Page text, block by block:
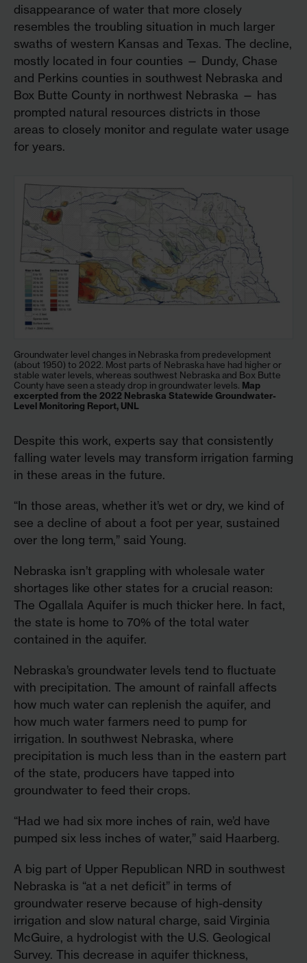
disappearance of water that more closely
resembles the troubling situation in much larger
swaths of western Kansas and Texas. The decline,
mostly located in four counties — Dundy, Chase
and Perkins counties in southwest Nebraska and
Box Butte County in northwest Nebraska — has
prompted natural resources districts in those
areas to closely monitor and regulate water usage
for years.
Groundwater level changes in Nebraska from predevelopment
(about 1950) to 2022. Most parts of Nebraska have had higher or
stable water levels, whereas southwest Nebraska and Box Butte
County have seen a steady drop in groundwater levels. Map
excerpted from the 2022 Nebraska Statewide Groundwater-
Level Monitoring Report, UNL
Despite this work, experts say that consistently
falling water levels may transform irrigation farming
in these areas in the future.
“In those areas, whether it’s wet or dry, we kind of
see a decline of about a foot per year, sustained
over the long term,” said Young.
Nebraska isn’t grappling with wholesale water
shortages like other states for a crucial reason:
The Ogallala Aquifer is much thicker here. In fact,
the state is home to 70% of the total water
contained in the aquifer.
Nebraska’s groundwater levels tend to fluctuate
with precipitation. The amount of rainfall affects
how much water can replenish the aquifer, and
how much water farmers need to pump for
irrigation. In southwest Nebraska, where
precipitation is much less than in the eastern part
of the state, producers have tapped into
groundwater to feed their crops.
“Had we had six more inches of rain, we’d have
pumped six less inches of water,” said Haarberg.
A big part of Upper Republican NRD in southwest
Nebraska is “at a net deficit” in terms of
groundwater reserve because of high-density
irrigation and slow natural charge, said Virginia
McGuire, a hydrologist with the U.S. Geological
Survey. This decrease in aquifer thickness,